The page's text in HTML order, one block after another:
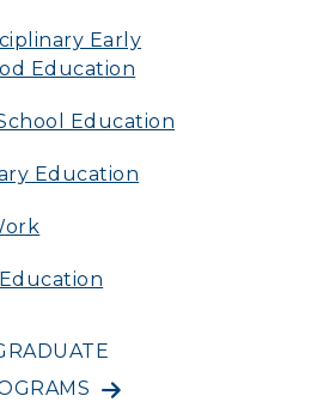
Early
Education
Education
Education